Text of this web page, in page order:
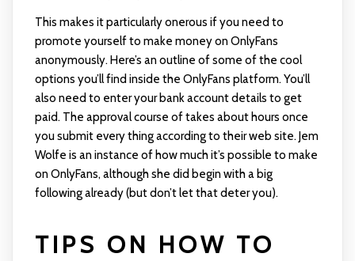
This makes it particularly onerous if you need to
promote yourself to make money on OnlyFans
anonymously. Here’s an outline of some of the cool
options you’ll find inside the OnlyFans platform. You’ll
also need to enter your bank account details to get
paid. The approval course of takes about hours once
you submit every thing according to their web site. Jem
Wolfe is an instance of how much it’s possible to make
on OnlyFans, although she did begin with a big
following already (but don’t let that deter you).
TIPS ON HOW TO